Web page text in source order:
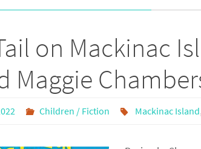
on Mackinac
Maggie
Children / Fiction Mackinac Island,